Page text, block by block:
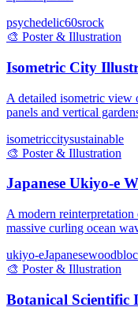
psychedelic60srock
🎨 Poster & Illustration
Isometric City
A detailed isometric view
panels and vertical
isometriccitysustainable
🎨 Poster & Illustration
Japanese Ukiyo-e
A modern
massive curling ocean
ukiyo-eJapanese
🎨 Poster & Illustration
Botanical Scientific